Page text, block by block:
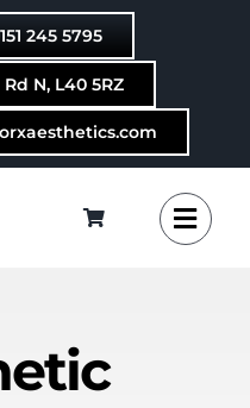
245 5795
N, L40 5RZ